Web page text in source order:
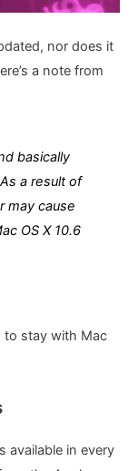
nor does it
a note from
basically
a result of
may cause
OS X 10.6
to stay with Mac
available in every